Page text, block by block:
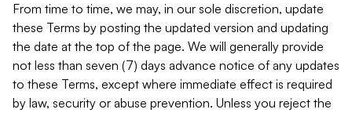
From time to time, we may, in our sole discretion, update
these Terms by posting the updated version and updating
the date at the top of the page. We will generally provide
not less than seven (7) days advance notice of any updates
to these Terms, except where immediate effect is required
by law, security or abuse prevention. Unless you reject the